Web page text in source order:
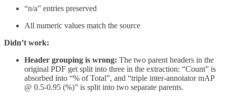
“n/a” entries preserved
All numeric values match the source
Didn’t work:
Header grouping is wrong: The two parent headers in the
original PDF get split into three in the extraction: “Count” is
absorbed into “% of Total”, and “triple inter-annotator mAP
@ 0.5-0.95 (%)” is split into two separate parents.